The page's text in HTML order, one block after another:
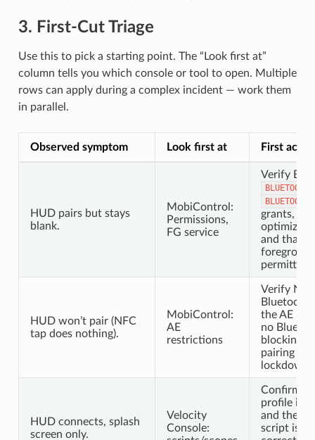
3. First-Cut Triage
Use this to pick a starting point. The “Look first at”
column tells you which console or tool to open. Multiple
rows can apply during a complex incident — work them
in parallel.
Observed symptom Look first at First
HUD pairs but stays
blank.
MobiControl:
Permissions,
FG service
Verify
grants,
and that
permitted
HUD won’t pair (NFC
tap does nothing).
MobiControl:
AE
restrictions
Verify
Bluetooth
the AE
no
blocking
pairing
lockdown
HUD connects, splash
screen only.
Velocity
Console:
Confirm
profile is
and the
script is